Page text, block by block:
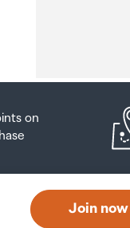
on
Join now